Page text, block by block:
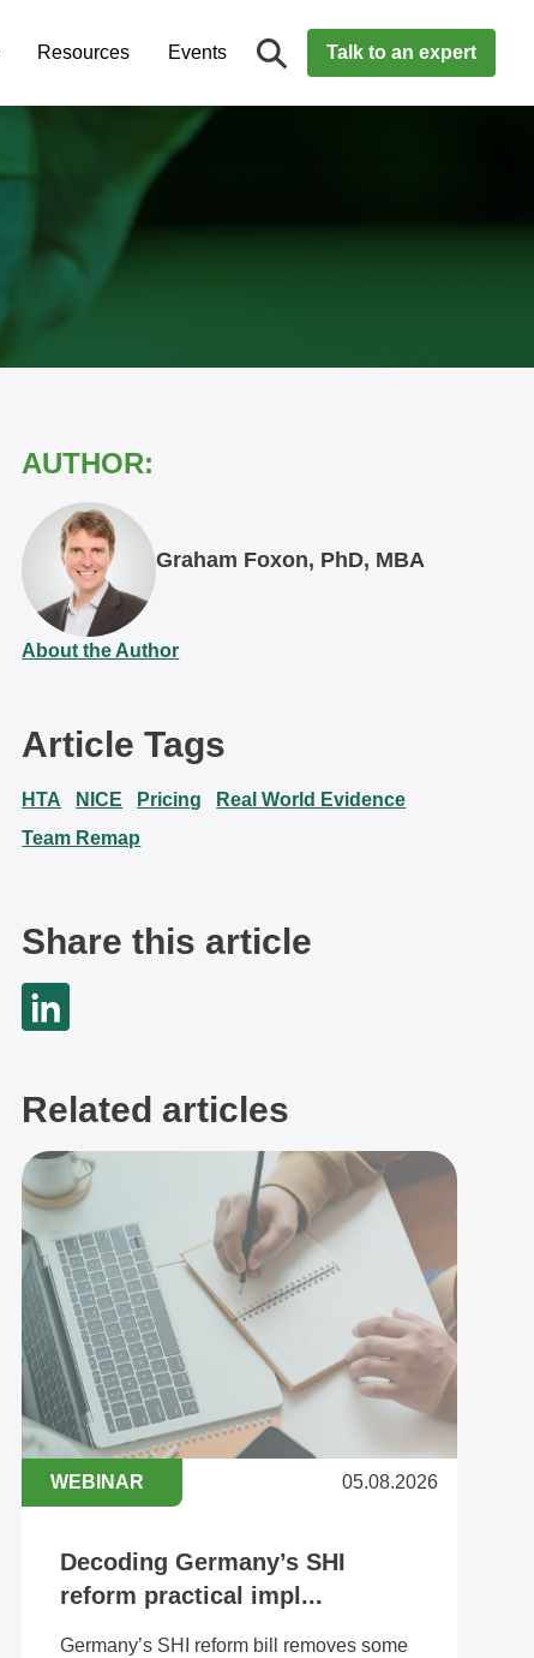
Resources Events Talk to an expert
AUTHOR:
Graham Foxon, PhD, MBA
About the Author
Article Tags
HTA NICE Pricing
Real World Evidence
Team Remap
Share this article
Related articles
WEBINAR 05.08.2026
Decoding Germany’s SHI
reform practical impl...
Germany’s SHI reform bill removes some